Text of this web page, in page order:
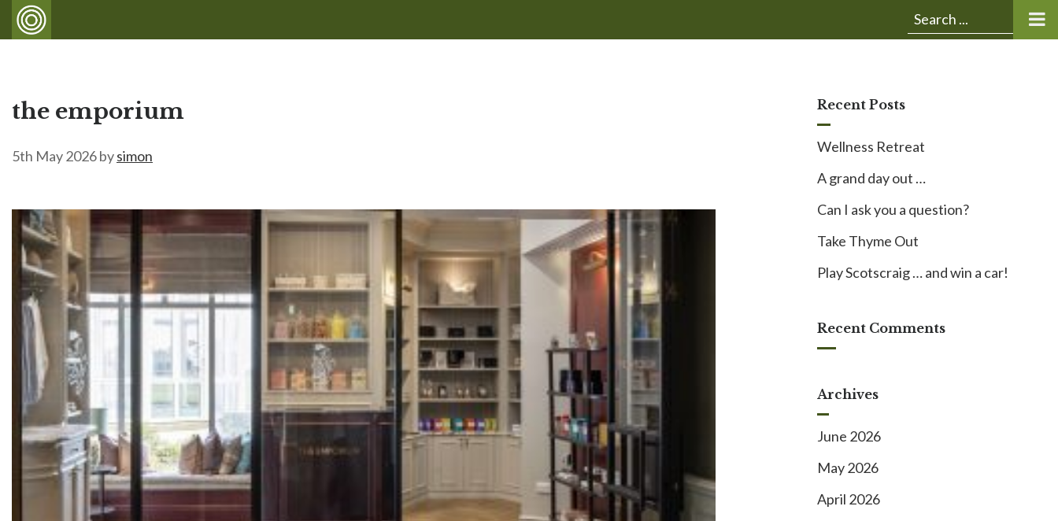
Submit
the emporium
5th May 2026bysimon
Recent Posts
Wellness Retreat
A grand day out …
Can I ask you a question?
Take Thyme Out
Play Scotscraig … and win a car!
Recent Comments
Archives
June 2026
May 2026
April 2026